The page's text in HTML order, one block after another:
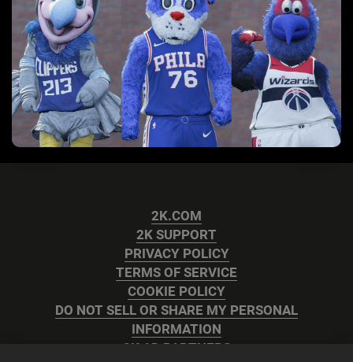
2K.COM
2K SUPPORT
PRIVACY POLICY
TERMS OF SERVICE
COOKIE POLICY
DO NOT SELL OR SHARE MY PERSONAL
INFORMATION
2K AD PARTNERS